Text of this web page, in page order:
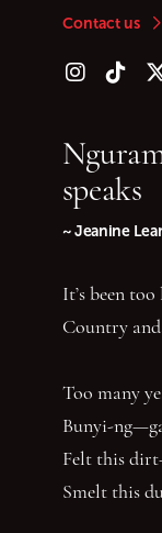
Contact us
Follow us onFollow us
speaks
~ Jeanine
It’s been
Country
Too many
Bunyi-
Felt this
Smelt this